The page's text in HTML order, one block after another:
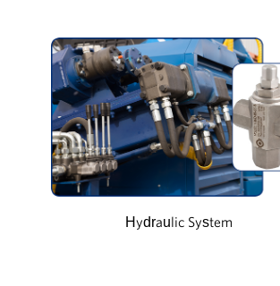
Hydraulic System